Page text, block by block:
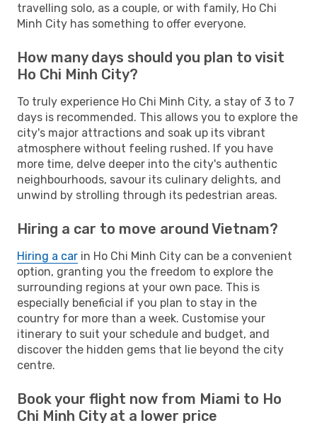
travelling solo, as a couple, or with family, Ho Chi
Minh City has something to offer everyone.
How many days should you plan to visit
Ho Chi Minh City?
To truly experience Ho Chi Minh City, a stay of 3 to 7
days is recommended. This allows you to explore the
city's major attractions and soak up its vibrant
atmosphere without feeling rushed. If you have
more time, delve deeper into the city's authentic
neighbourhoods, savour its culinary delights, and
unwind by strolling through its pedestrian areas.
Hiring a car to move around Vietnam?
Hiring a car in Ho Chi Minh City can be a convenient
option, granting you the freedom to explore the
surrounding regions at your own pace. This is
especially beneficial if you plan to stay in the
country for more than a week. Customise your
itinerary to suit your schedule and budget, and
discover the hidden gems that lie beyond the city
centre.
Book your flight now from Miami to Ho
Chi Minh City at a lower price